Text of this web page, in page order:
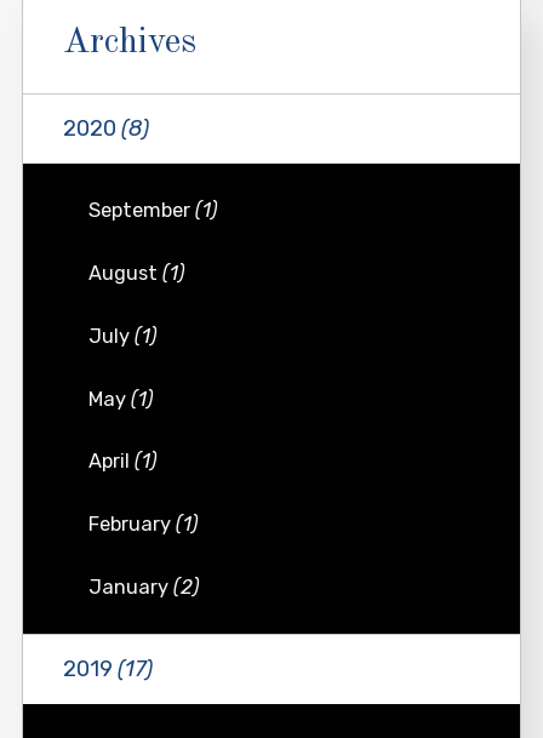
Archives
2020 (8)
September(1)
August(1)
July(1)
May(1)
April(1)
February(1)
January(2)
2019 (17)